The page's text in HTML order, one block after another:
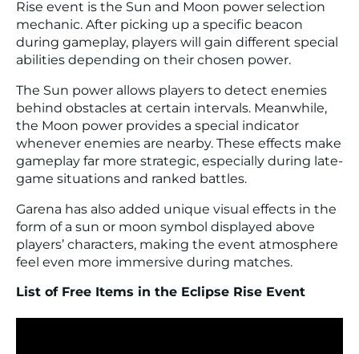
Rise event is the Sun and Moon power selection
mechanic. After picking up a specific beacon
during gameplay, players will gain different special
abilities depending on their chosen power.
The Sun power allows players to detect enemies
behind obstacles at certain intervals. Meanwhile,
the Moon power provides a special indicator
whenever enemies are nearby. These effects make
gameplay far more strategic, especially during late-
game situations and ranked battles.
Garena has also added unique visual effects in the
form of a sun or moon symbol displayed above
players’ characters, making the event atmosphere
feel even more immersive during matches.
List of Free Items in the Eclipse Rise Event